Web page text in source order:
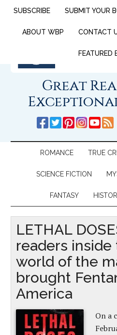
SUBSCRIBE SUBMIT YOUR
ABOUT WBP CONTACT
FEATURED
Great
ROMANCE TRUE
SCIENCE FICTION
FANTASY
LETHAL
readers
world of the
brought
America
On a